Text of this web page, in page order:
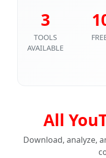
3
TOOLS
AVAILABLE
All
Download, analyze,